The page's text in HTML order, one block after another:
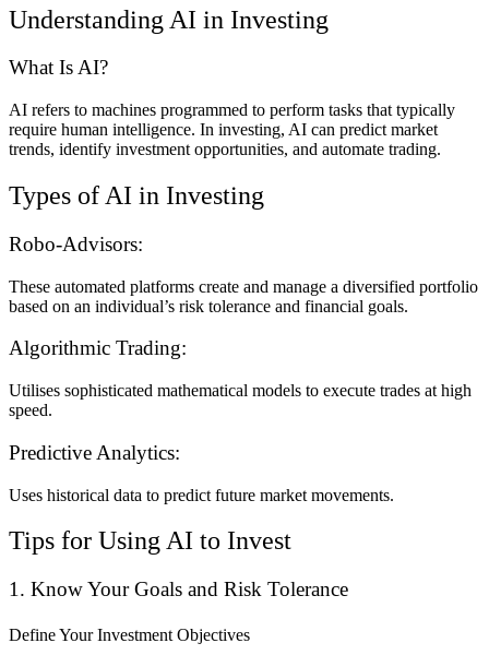
Understanding AI in Investing
What Is AI?
AI refers to machines programmed to perform tasks that typically
require human intelligence. In investing, AI can predict market
trends, identify investment opportunities, and automate trading.
Types of AI in Investing
Robo-Advisors:
These automated platforms create and manage a diversified portfolio
based on an individual’s risk tolerance and financial goals.
Algorithmic Trading:
Utilises sophisticated mathematical models to execute trades at high
speed.
Predictive Analytics:
Uses historical data to predict future market movements.
Tips for Using AI to Invest
1. Know Your Goals and Risk Tolerance
Define Your Investment Objectives